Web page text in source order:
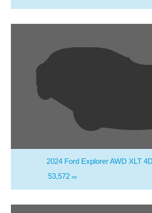
2024 Ford Explorer AWD XLT
53,572 mi